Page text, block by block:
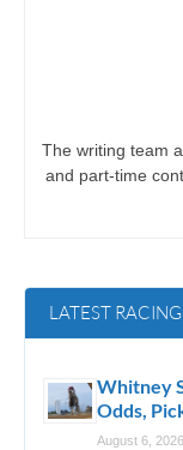
The writing team
and part-time
LATEST
Whitney
Odds,
August 6, 2026